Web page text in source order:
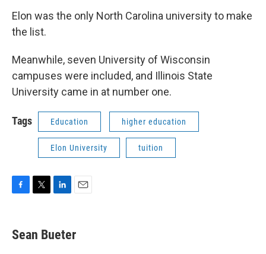
Elon was the only North Carolina university to make
the list.
Meanwhile, seven University of Wisconsin
campuses were included, and Illinois State
University came in at number one.
Tags Education higher education
Elon University tuition
e
b
t
t
k
e
i
l
Sean Bueter